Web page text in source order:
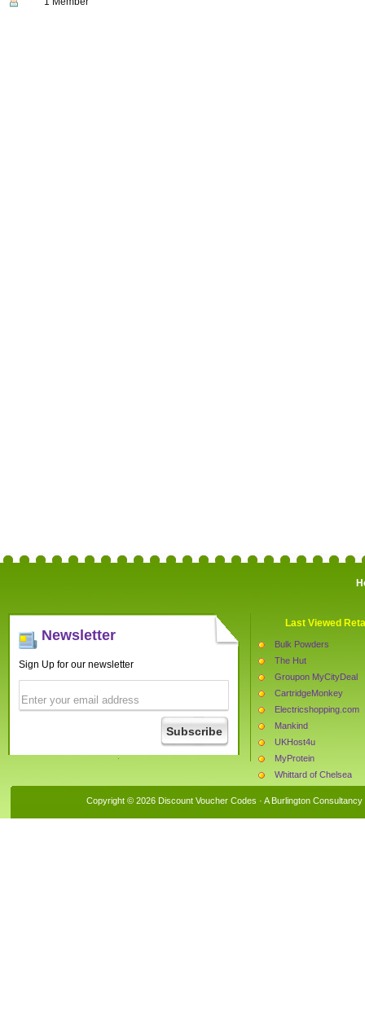
Newsletter
Sign Up for our newsletter
Last Viewed
Bulk Powders
The Hut
Groupon MyCityDeal
CartridgeMonkey
Electricshopping.com
Mankind
UKHost4u
MyProtein
Whittard of Chelsea
Copyright © 2026 Discount Voucher Codes · A Burlington Consultancy